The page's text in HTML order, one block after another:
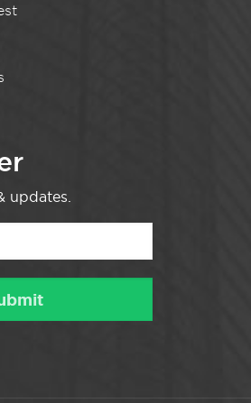
updates.